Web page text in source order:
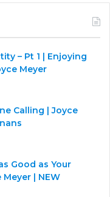
– Pt 1 | Enjoying
Meyer
Calling | Joyce
Good as Your
| NEW